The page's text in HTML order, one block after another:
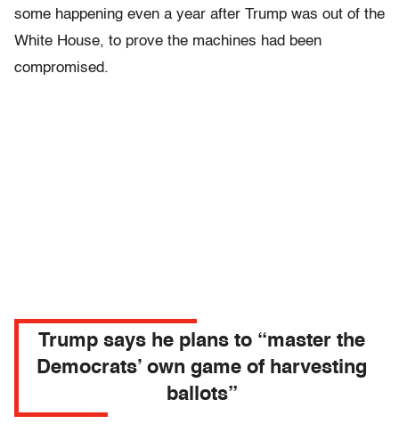
some happening even a year after Trump was out of the
White House, to prove the machines had been
compromised.
Trump says he plans to “master the
Democrats’ own game of harvesting
ballots”